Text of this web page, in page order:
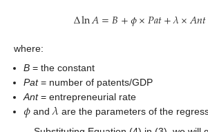
Δln𝐴=𝐵+𝜙×𝑃𝑎𝑡+𝜆×𝐴𝑛𝑡
where:
B = the constant
Pat= number of patents/GDP
Ant= entrepreneurial rate
𝜙 and𝜆 are the parameters of the